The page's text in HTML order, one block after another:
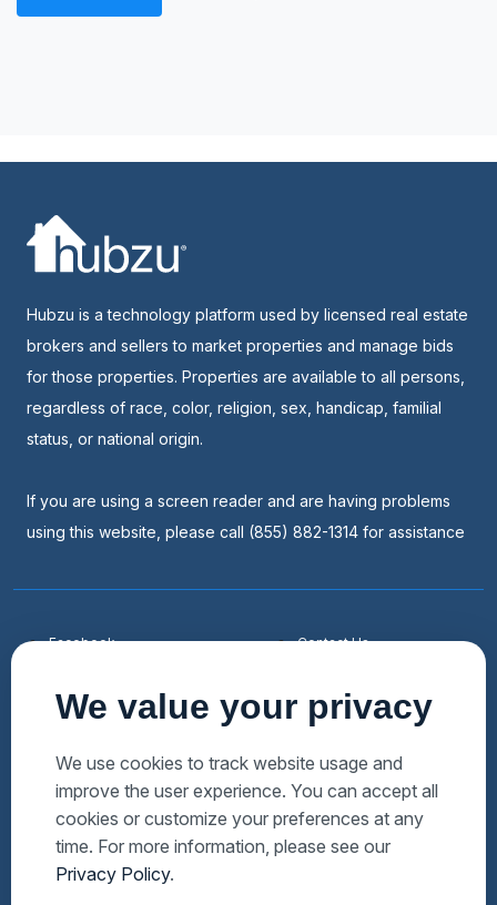
We value your privacy
We use cookies to track website usage and
improve the user experience. You can accept all
cookies or customize your preferences at any
time. For more information, please see our
Privacy Policy.
Hubzu is a technology platform used by licensed real estate
brokers and sellers to market properties and manage bids
for those properties. Properties are available to all persons,
regardless of race, color, religion, sex, handicap, familial
status, or national origin.
If you are using a screen reader and are having problems
using this website, please call (855) 882-1314 for assistance
Facebook
Linkedin
Twitter
Download Hubzu App
Manage Cookies
Contact Us
Faqs
Auctions Near Me
Foreclosures Near Me